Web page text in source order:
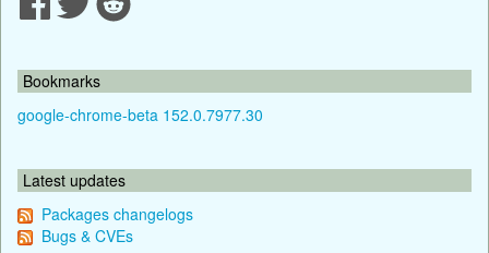
Bookmarks
google-chrome-beta 152.0.7977.30
Latest updates
Packages changelogs
Bugs & CVEs